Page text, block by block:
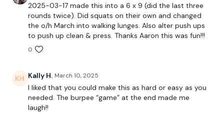
THEWKOUT -
60 second free warmup
THEWKOUT -
2025-03-17 made this into a 6 x 9 (did the last three
rounds twice). Did squats on their own and changed
the o/h March into walking lunges. Also alter push ups
to push up clean & press. Thanks Aaron this was fun!!!
0
Kally H. March 10, 2025
I liked that you could make this as hard or easy as you
needed. The burpee “game” at the end made me
laugh!!